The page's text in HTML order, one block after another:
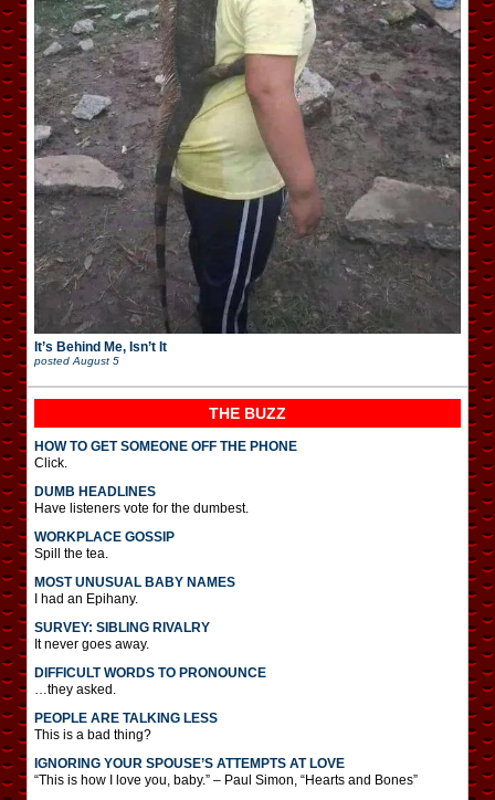
It’s Behind Me, Isn’t It
posted August 5
THE BUZZ
HOW TO GET SOMEONE OFF THE PHONE
Click.
DUMB HEADLINES
Have listeners vote for the dumbest.
WORKPLACE GOSSIP
Spill the tea.
MOST UNUSUAL BABY NAMES
I had an Epihany.
SURVEY: SIBLING RIVALRY
It never goes away.
DIFFICULT WORDS TO PRONOUNCE
…they asked.
PEOPLE ARE TALKING LESS
This is a bad thing?
IGNORING YOUR SPOUSE’S ATTEMPTS AT LOVE
“This is how I love you, baby.” – Paul Simon, “Hearts and Bones”